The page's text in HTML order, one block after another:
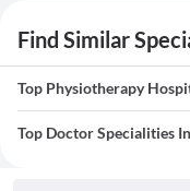
Find Similar
Top Physiotherapy
Top Doctor Specialities